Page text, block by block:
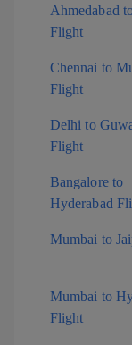
Ahmedabad
Flight
Chennai to
Flight
Delhi to
Flight
Bangalore to
Hyderabad
Mumbai to
Mumbai to
Flight